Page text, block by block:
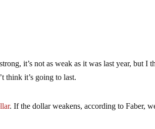
it’s not as weak as it was last year, but I
think it’s going to last.
. If the dollar weakens, according to Faber,